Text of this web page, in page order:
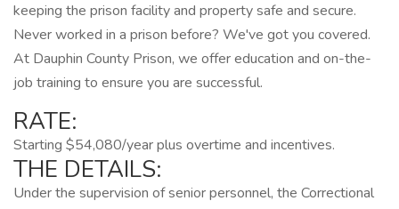
keeping the prison facility and property safe and secure.
Never worked in a prison before? We've got you covered.
At Dauphin County Prison, we offer education and on-the-
job training to ensure you are successful.
RATE:
Starting $54,080/year plus overtime and incentives.
THE DETAILS:
Under the supervision of senior personnel, the Correctional